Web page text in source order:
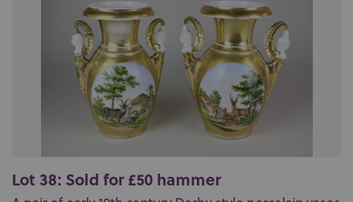
Lot 38: Sold for £50 hammer